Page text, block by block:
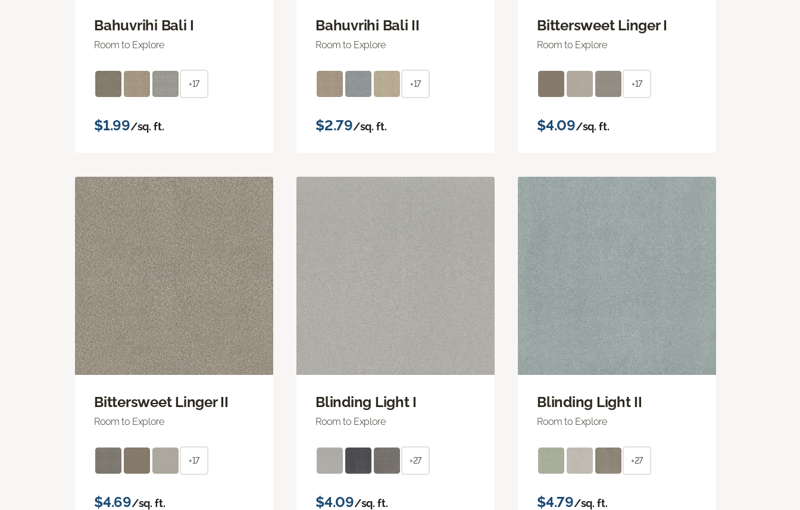
Bahuvrihi Bali I
Room to Explore
+17
$1.99/sq. ft.
Bahuvrihi Bali II
Room to Explore
+17
$2.79/sq. ft.
Bittersweet Linger I
Room to Explore
+17
$4.09/sq. ft.
Bittersweet Linger II
Room to Explore
+17
$4.69/sq. ft.
Blinding Light I
Room to Explore
+27
$4.09/sq. ft.
Blinding Light II
Room to Explore
+27
$4.79/sq. ft.